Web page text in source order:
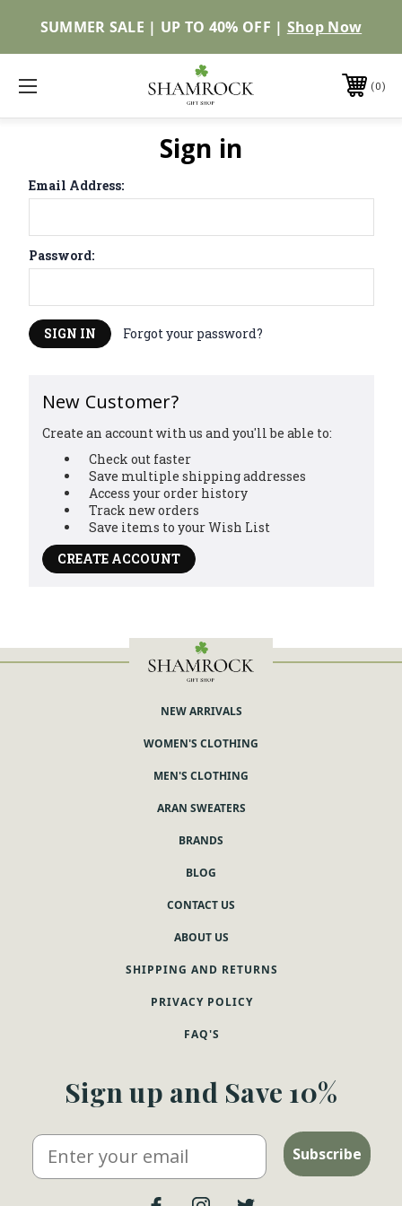
SUMMER SALE | UP TO 40% OFF | Shop Now
0
Sign in
Email Address:
Password:
Forgot your password?
New Customer?
Create an account with us and you'll be able to:
Check out faster
Save multiple shipping addresses
Access your order history
Track new orders
Save items to your Wish List
CREATE ACCOUNT
NEW ARRIVALS
WOMEN'S CLOTHING
MEN'S CLOTHING
ARAN SWEATERS
BRANDS
BLOG
CONTACT US
ABOUT US
SHIPPING AND RETURNS
PRIVACY POLICY
FAQ'S
Sign up and Save 10%
Email Subscribe